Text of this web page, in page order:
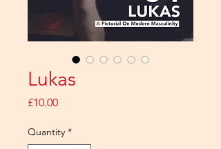
Lukas
£10.00Price
Quantity *